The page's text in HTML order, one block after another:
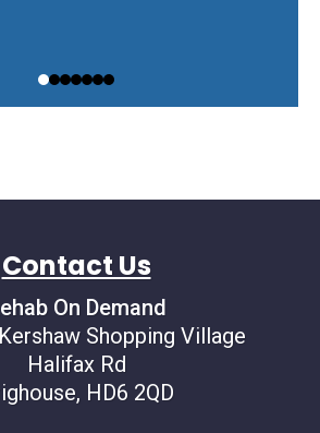
Contact Us
On Demand
Shopping Village
Halifax Rd
HD6 2QD